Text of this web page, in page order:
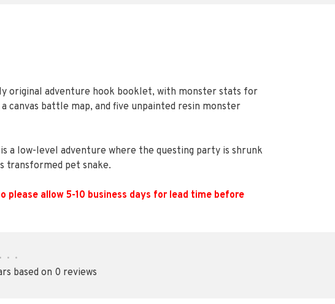
original adventure hook booklet, with monster stats for
battle map, and five unpainted resin monster
a low-level adventure where the questing party is shrunk
transformed pet snake.
please allow 5-10 business days for lead time before
• • •
based on 0 reviews